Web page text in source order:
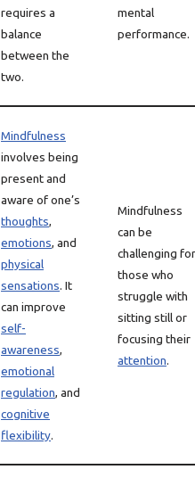
requires a
balance
between the
two.
mental
performance.
Mindfulness
involves being
present and
aware of one’s
thoughts,
emotions, and
physical
sensations. It
can improve
self-
awareness,
emotional
regulation, and
cognitive
flexibility.
Mindfulness
can be
challenging for
those who
struggle with
sitting still or
focusing their
attention.